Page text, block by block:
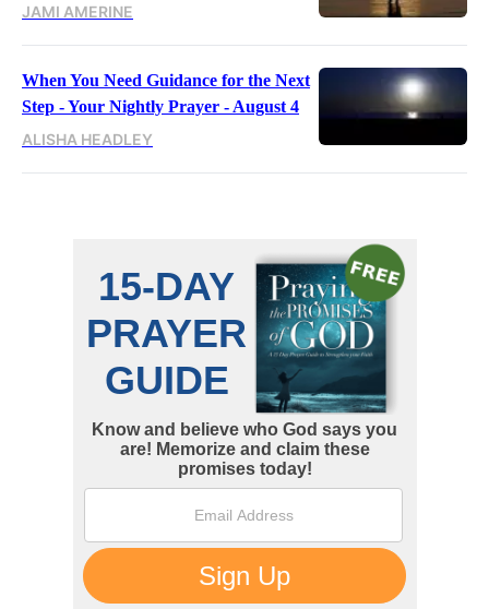
JAMI AMERINE
When You Need Guidance for the Next
Step - Your Nightly Prayer - August 4
ALISHA HEADLEY